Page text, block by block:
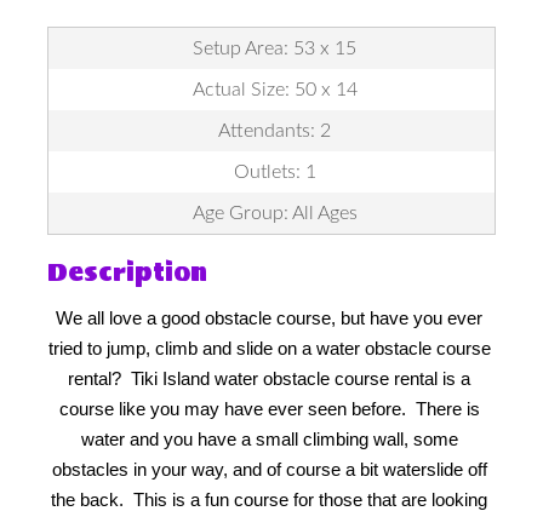
Setup Area: 53 x 15
Actual Size: 50 x 14
Attendants: 2
Outlets: 1
Age Group: All Ages
Description
We all love a good obstacle course, but have you ever
tried to jump, climb and slide on a water obstacle course
rental?  Tiki Island water obstacle course rental is a
course like you may have ever seen before.  There is
water and you have a small climbing wall, some
obstacles in your way, and of course a bit waterslide off
the back.  This is a fun course for those that are looking